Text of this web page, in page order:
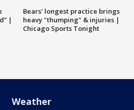
|
Bears' longest practice brings
heavy "thumping" & injuries |
Chicago Sports Tonight
Weather